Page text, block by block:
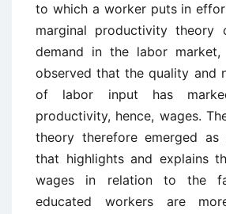
to which a worker puts in
marginal productivity
demand in the labor
observed that the quality and
of labor input has
productivity, hence, wages.
theory therefore emerged as
that highlights and explains
wages in relation to the
educated workers are